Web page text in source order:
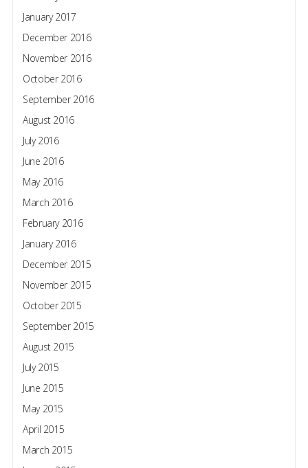
January 2017
December 2016
November 2016
October 2016
September 2016
August 2016
July 2016
June 2016
May 2016
March 2016
February 2016
January 2016
December 2015
November 2015
October 2015
September 2015
August 2015
July 2015
June 2015
May 2015
April 2015
March 2015